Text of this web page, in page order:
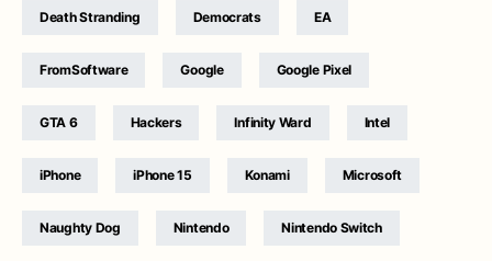
Death Stranding Democrats EA
FromSoftware Google Google Pixel
GTA 6 Hackers Infinity Ward Intel
iPhone iPhone 15 Konami Microsoft
Naughty Dog Nintendo Nintendo Switch